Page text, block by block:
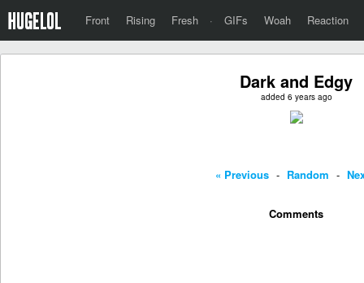
Front Rising Fresh · GIFs Woah Reaction
Dark and Edgy
added 6 years ago
« Previous - Random -
Comments